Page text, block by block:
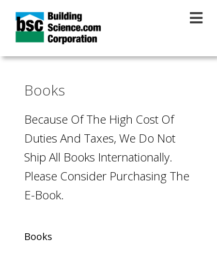
Books
Because Of The High Cost Of
Duties And Taxes, We Do Not
Ship All Books Internationally.
Please Consider Purchasing The
E-Book.
Books